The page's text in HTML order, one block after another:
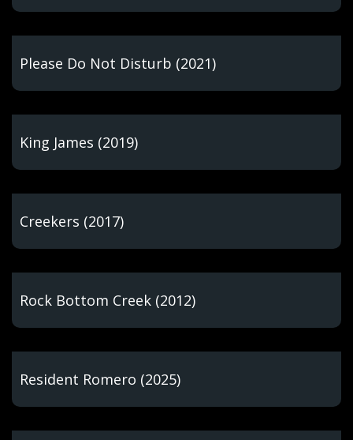
Please Do Not Disturb (2021)
King James (2019)
Creekers (2017)
Rock Bottom Creek (2012)
Resident Romero (2025)